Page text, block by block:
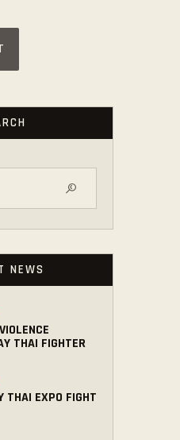
NEWS
THAI FIGHTER
THAI EXPO FIGHT